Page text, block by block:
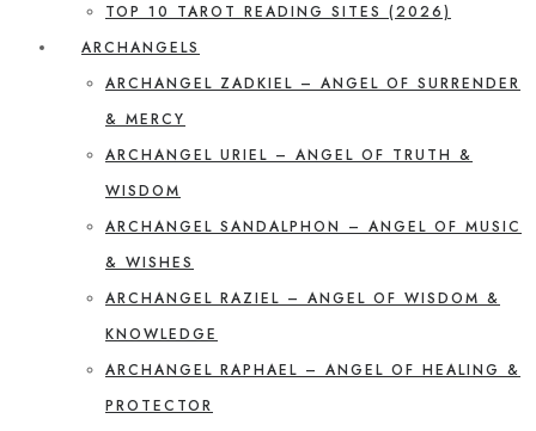
TOP 10 TAROT READING SITES (2026)
ARCHANGELS
ARCHANGEL ZADKIEL – ANGEL OF SURRENDER
& MERCY
ARCHANGEL URIEL – ANGEL OF TRUTH &
WISDOM
ARCHANGEL SANDALPHON – ANGEL OF MUSIC
& WISHES
ARCHANGEL RAZIEL – ANGEL OF WISDOM &
KNOWLEDGE
ARCHANGEL RAPHAEL – ANGEL OF HEALING &
PROTECTOR